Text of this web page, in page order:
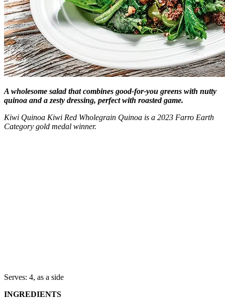
A wholesome salad that combines good-for-you greens with nutty
quinoa and a zesty dressing, perfect with roasted game.
Kiwi Quinoa Kiwi Red Wholegrain Quinoa is a 2023 Farro Earth
Category gold medal winner.
Serves: 4, as a side
INGREDIENTS